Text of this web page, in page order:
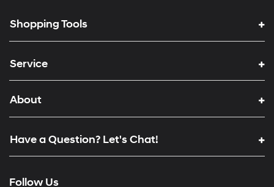
Shopping Tools
Service
About
Have a Question? Let's Chat!
Follow Us